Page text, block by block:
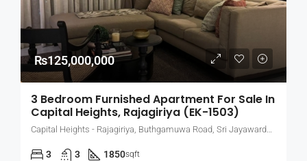
₨125,000,000
3 Bedroom Furnished Apartment For Sale In
Capital Heights, Rajagiriya (EK-1503)
Capital Heights - Rajagiriya, Buthgamuwa Road, Sri Jayawardenepura Kotte, Sri Lanka
3 3 1850sqft